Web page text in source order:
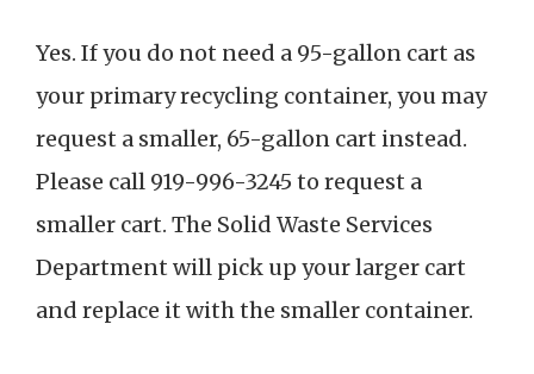
Yes. If you do not need a 95-gallon cart as
your primary recycling container, you may
request a smaller, 65-gallon cart instead.
Please call 919-996-3245 to request a
smaller cart. The Solid Waste Services
Department will pick up your larger cart
and replace it with the smaller container.